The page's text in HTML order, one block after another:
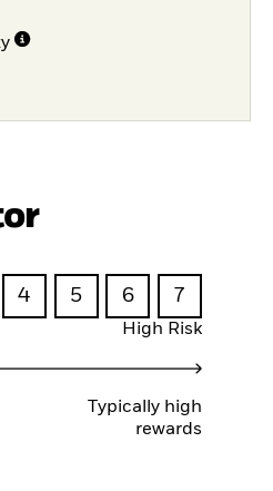
4 5 6 7
High Risk
Typically high
rewards